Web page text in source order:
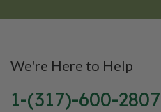
We're Here to Help
1-(317)-600-2807